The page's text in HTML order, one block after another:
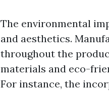
The environmental
and aesthetics.
throughout the
materials and eco-
For instance, the